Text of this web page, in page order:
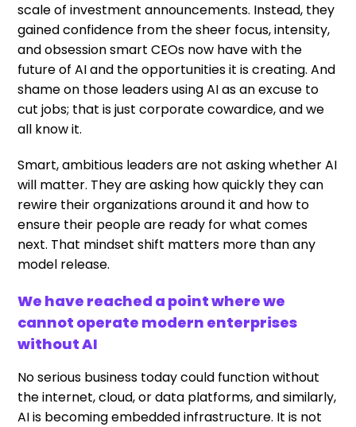
scale of investment announcements. Instead, they
gained confidence from the sheer focus, intensity,
and obsession smart CEOs now have with the
future of AI and the opportunities it is creating. And
shame on those leaders using AI as an excuse to
cut jobs; that is just corporate cowardice, and we
all know it.
Smart, ambitious leaders are not asking whether AI
will matter. They are asking how quickly they can
rewire their organizations around it and how to
ensure their people are ready for what comes
next. That mindset shift matters more than any
model release.
We have reached a point where we
cannot operate modern enterprises
without AI
No serious business today could function without
the internet, cloud, or data platforms, and similarly,
AI is becoming embedded infrastructure. It is not